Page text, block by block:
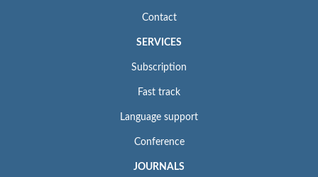
Contact
SERVICES
Subscription
Fast track
Language support
Conference
JOURNALS